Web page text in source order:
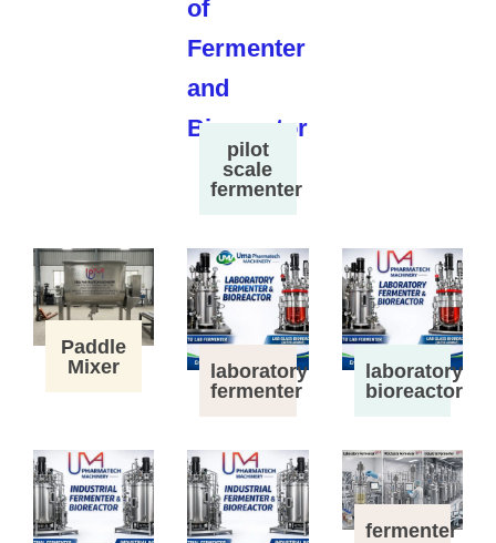
pilot
scale
fermenter
Paddle
Mixer
laboratory
fermenter
laboratory
bioreactor
fermenter